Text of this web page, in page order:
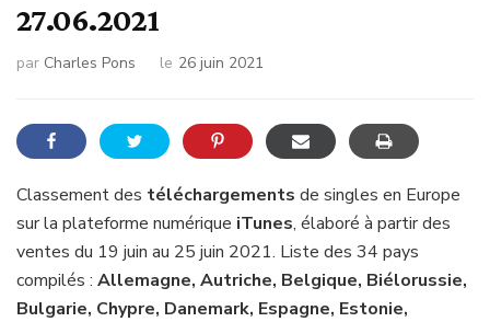
27.06.2021
par Charles Pons le 26 juin 2021
Classement des téléchargements de singles en Europe
sur la plateforme numérique iTunes, élaboré à partir des
ventes du 19 juin au 25 juin 2021. Liste des 34 pays
compilés : Allemagne, Autriche, Belgique, Biélorussie,
Bulgarie, Chypre, Danemark, Espagne, Estonie,